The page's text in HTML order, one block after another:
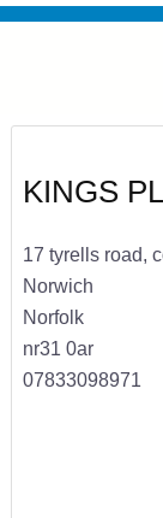
KINGS
17 tyrells road,
Norwich
Norfolk
nr31 0ar
07833098971